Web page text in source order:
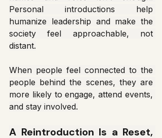
Personal introductions help
humanize leadership and make the
society feel approachable, not
distant.
When people feel connected to the
people behind the scenes, they are
more likely to engage, attend events,
and stay involved.
A Reintroduction Is a Reset,